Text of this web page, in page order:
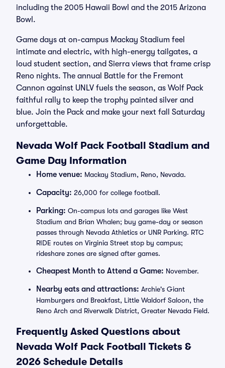
including the 2005 Hawaii Bowl and the 2015 Arizona
Bowl.
Game days at on-campus Mackay Stadium feel
intimate and electric, with high-energy tailgates, a
loud student section, and Sierra views that frame crisp
Reno nights. The annual Battle for the Fremont
Cannon against UNLV fuels the season, as Wolf Pack
faithful rally to keep the trophy painted silver and
blue. Join the Pack and make your next fall Saturday
unforgettable.
Nevada Wolf Pack Football Stadium and
Game Day Information
Home venue: Mackay Stadium, Reno, Nevada.
Capacity: 26,000 for college football.
Parking: On-campus lots and garages like West
Stadium and Brian Whalen; buy game-day or season
passes through Nevada Athletics or UNR Parking. RTC
RIDE routes on Virginia Street stop by campus;
rideshare zones are signed after games.
Cheapest Month to Attend a Game: November.
Nearby eats and attractions: Archie's Giant
Hamburgers and Breakfast, Little Waldorf Saloon, the
Reno Arch and Riverwalk District, Greater Nevada Field.
Frequently Asked Questions about
Nevada Wolf Pack Football Tickets &
2026 Schedule Details